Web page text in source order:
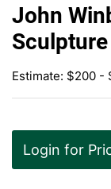
John
Sculpture
Estimate: $200 -
Login for